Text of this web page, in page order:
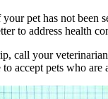
pet has not been
to address health
call your
accept pets who